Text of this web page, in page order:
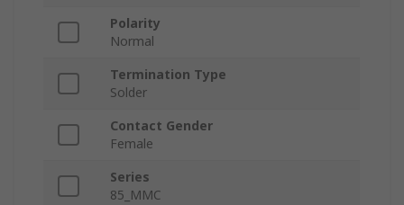
Polarity
Normal
Termination Type
Solder
Contact Gender
Female
Series
85_MMC